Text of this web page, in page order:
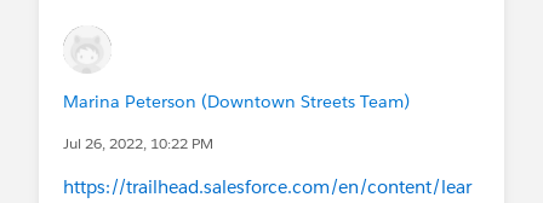
Marina Peterson (Downtown Streets Team)
Jul 26, 2022, 10:22 PM
https://trailhead.salesforce.com/en/content/lear